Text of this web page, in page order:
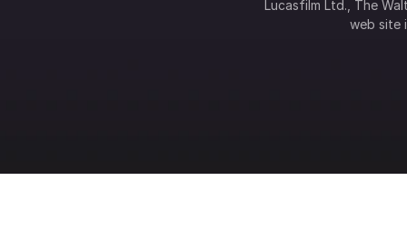
Lucasfilm Ltd., The
web site